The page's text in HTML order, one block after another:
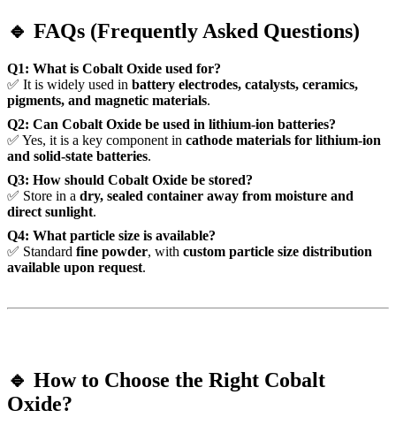
🔹 FAQs (Frequently Asked Questions)
Q1: What is Cobalt Oxide used for?
✅ It is widely used in battery electrodes, catalysts, ceramics,
pigments, and magnetic materials.
Q2: Can Cobalt Oxide be used in lithium-ion batteries?
✅ Yes, it is a key component in cathode materials for lithium-ion
and solid-state batteries.
Q3: How should Cobalt Oxide be stored?
✅ Store in a dry, sealed container away from moisture and
direct sunlight.
Q4: What particle size is available?
✅ Standard fine powder, with custom particle size distribution
available upon request.
🔹 How to Choose the Right Cobalt
Oxide?